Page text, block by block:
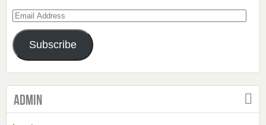
Email
Address
Subscribe
Admin